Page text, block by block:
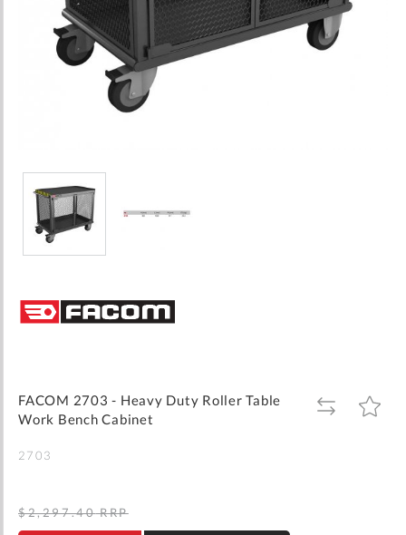
the
beginning
gallery
FACOM 2703 - Heavy Duty Roller Table
Work Bench Cabinet
ADD
TO
ADD
TO
2703
$2,297.40 RRP